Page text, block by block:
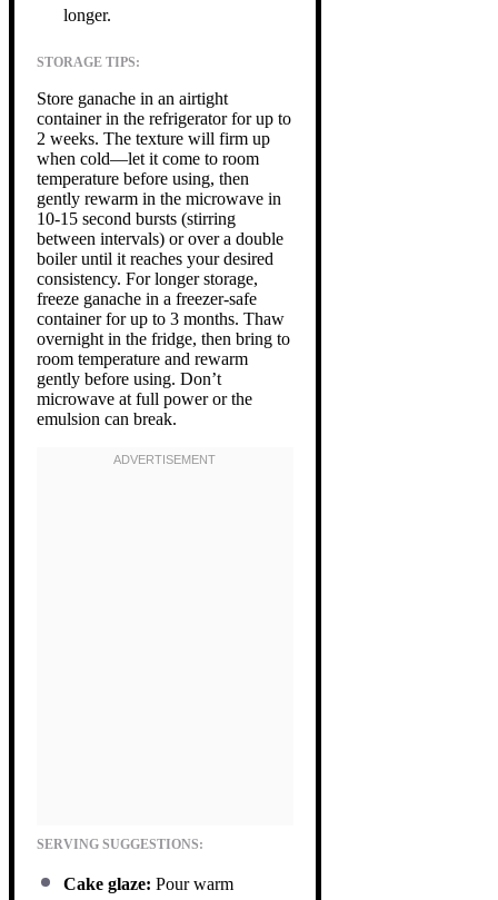
longer.
STORAGE TIPS:
Store ganache in an airtight
container in the refrigerator for up to
2 weeks. The texture will firm up
when cold—let it come to room
temperature before using, then
gently rewarm in the microwave in
10-15 second bursts (stirring
between intervals) or over a double
boiler until it reaches your desired
consistency. For longer storage,
freeze ganache in a freezer-safe
container for up to 3 months. Thaw
overnight in the fridge, then bring to
room temperature and rewarm
gently before using. Don’t
microwave at full power or the
emulsion can break.
SERVING SUGGESTIONS:
Cake glaze: Pour warm